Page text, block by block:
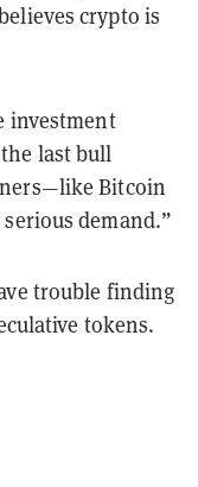
crypto is
investment
last bull
Bitcoin
demand.”
trouble finding
tokens.